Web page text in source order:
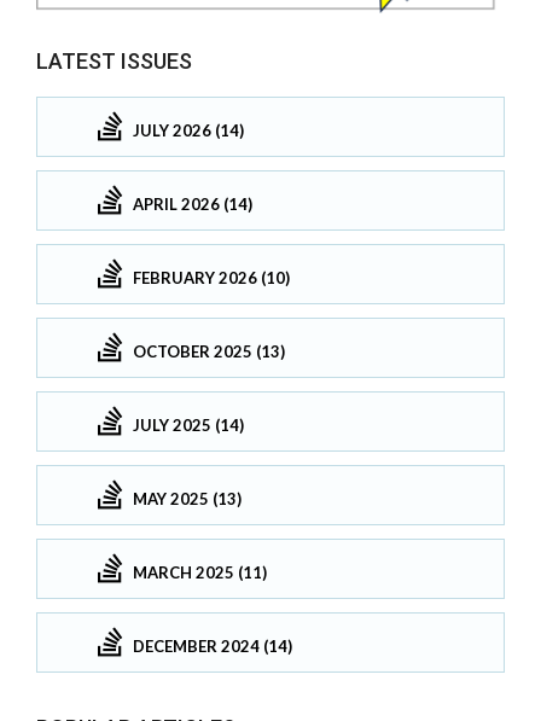
LATEST ISSUES
JULY 2026 (14)
APRIL 2026 (14)
FEBRUARY 2026 (10)
OCTOBER 2025 (13)
JULY 2025 (14)
MAY 2025 (13)
MARCH 2025 (11)
DECEMBER 2024 (14)